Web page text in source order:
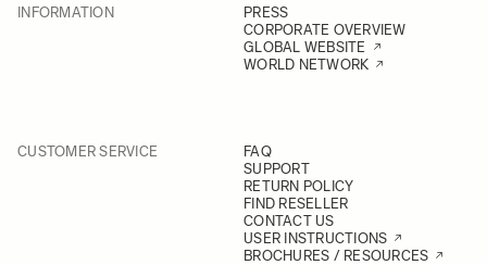
INFORMATION
PRESS
CORPORATE OVERVIEW
GLOBAL WEBSITE
WORLD NETWORK
CUSTOMER SERVICE
FAQ
SUPPORT
RETURN POLICY
FIND RESELLER
CONTACT US
USER INSTRUCTIONS
BROCHURES / RESOURCES